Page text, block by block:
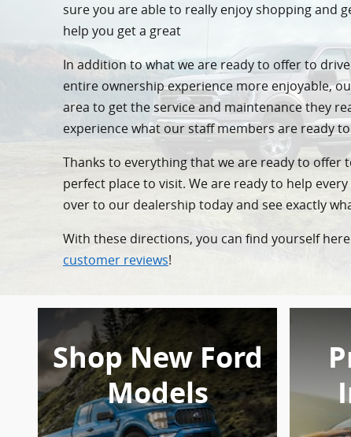
sure you are able to really enjoy shopping and
help you get a great
In addition to what we are ready to offer to
entire ownership experience more enjoyable,
area to get the service and maintenance they
experience what our staff members are ready
Thanks to everything that we are ready to
perfect place to visit. We are ready to help
over to our dealership today and see exactly
With these directions, you can find yourself
customer reviews!
Shop New Ford
Models